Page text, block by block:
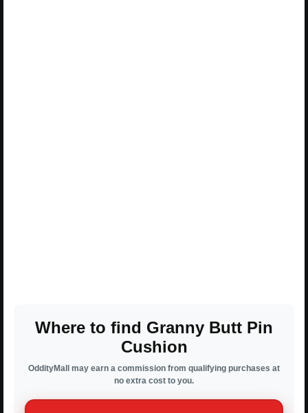
Where to find Granny Butt Pin
Cushion
OddityMall may earn a commission from qualifying purchases at
no extra cost to you.